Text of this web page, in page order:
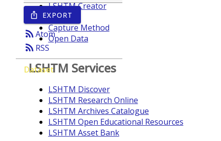
ios_share EXPORT
rss_feedAtom
rss_feed RSS
Dataset
LSHTM Creator
Year
Capture Method
Open Data
LSHTM Services
LSHTM Discover
LSHTM Research Online
LSHTM Archives Catalogue
LSHTM Open Educational Resources
LSHTM Asset Bank